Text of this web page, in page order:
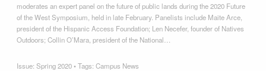
moderates an expert panel on the future of public lands during the 2020 Future
of the West Symposium, held in late February. Panelists include Maite Arce,
president of the Hispanic Access Foundation; Len Necefer, founder of Natives
Outdoors; Collin O’Mara, president of the National…
Issue:Spring 2020• Tags:Campus News